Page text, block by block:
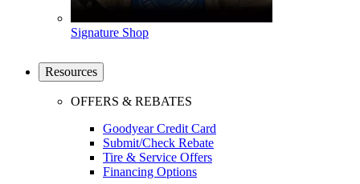
Signature Shop
Resources
OFFERS & REBATES
Goodyear Credit Card
Submit/Check Rebate
Tire & Service Offers
Financing Options